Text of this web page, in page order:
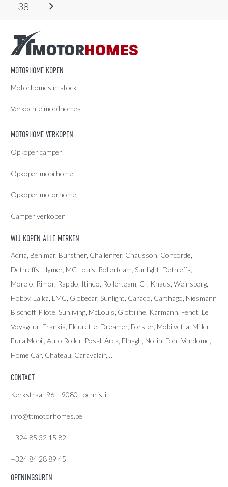
38
MOTORHOME KOPEN
Motorhomes in stock
Verkochte mobilhomes
MOTORHOME VERKOPEN
Opkoper camper
Opkoper mobilhome
Opkoper motorhome
Camper verkopen
WIJ KOPEN ALLE MERKEN
Adria , Benimar, Burstner, Challenger, Chausson, Concorde,
Dethleffs Hymer, MC Louis , Rollerteam, Sunlight, Dethleffs,
Morelo, Rimor, Rapido, Itineo, Rollerteam, CI, Knaus, Weinsberg,
Hobby, Laika, LMC, Globecar, Sunlight, Carado, Carthago, Niesmann
Bischoff, Pilote, Sunliving, McLouis, Giottiline, Karmann, Fendt, Le
Voyageur, Frankia, Fleurette, Dreamer, Forster, Mobilvetta, Miller,
Eura Mobil, Auto Roller, Possl, Arca, Elnagh, Notin, Font Vendome,
Home Car, Chateau, Caravalair,…
CONTACT
Kerkstraat 96 – 9080 Lochristi
info@ttmotorhomes.be
+324 85 32 15 82
+324 84 28 89 45
OPENINGSUREN